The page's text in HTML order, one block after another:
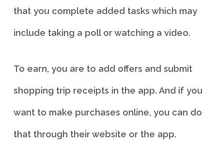
that you complete added tasks which may
include taking a poll or watching a video.
To earn, you are to add offers and submit
shopping trip receipts in the app. And if you
want to make purchases online, you can do
that through their website or the app.